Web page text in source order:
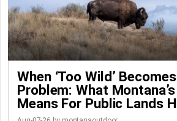
When ‘Too Wild’
Problem: What
Means For Public Lands